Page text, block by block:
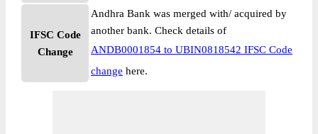
IFSC Code
Change
Andhra Bank was merged with/ acquired by
another bank. Check details of
ANDB0001854 to UBIN0818542 IFSC Code
change here.